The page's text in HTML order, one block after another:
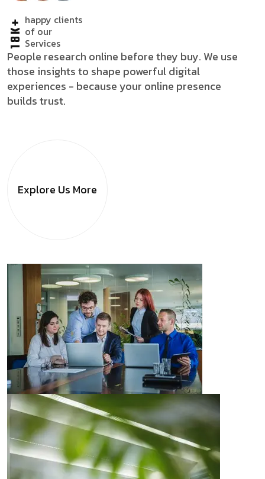
18K+happy clients
of our
Services
People research online before they buy. We use
those insights to shape powerful digital
experiences - because your online presence
builds trust.
Explore Us More